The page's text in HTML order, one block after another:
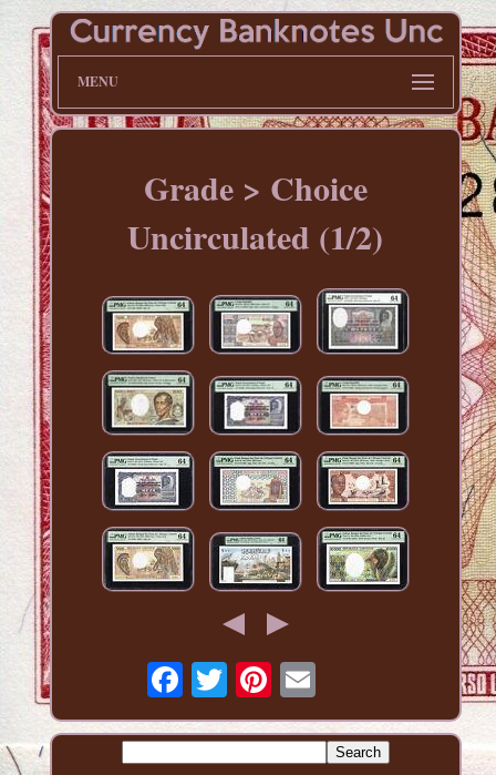
MENU
Grade > Choice
Uncirculated (1/2)